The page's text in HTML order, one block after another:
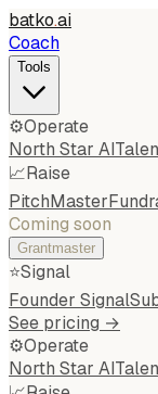
batko.ai
Coach
Tools
⚙️Operate
North Star AI
📈Raise
PitchMaster
Coming soon
Grantmaster
⭐Signal
Founder Signal
See pricing →
⚙️Operate
North Star AI